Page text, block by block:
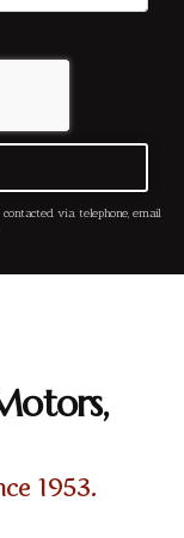
via telephone, email
1953.